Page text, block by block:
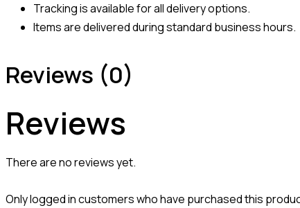
Tracking is available for all delivery options.
Items are delivered during standard business hours.
Reviews (0)
Reviews
There are no reviews yet.
Only logged in customers who have purchased this